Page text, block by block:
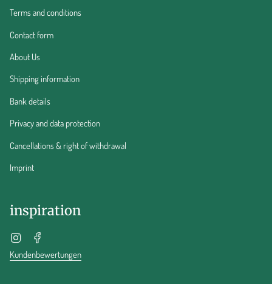
Terms and conditions
Contact form
About Us
Shipping information
Bank details
Privacy and data protection
Cancellations & right of withdrawal
Imprint
inspiration
Instagram
Kundenbewertungen